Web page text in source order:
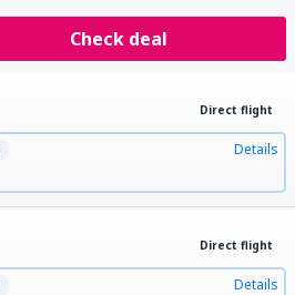
Check deal
Direct flight
Details
Direct flight
Details